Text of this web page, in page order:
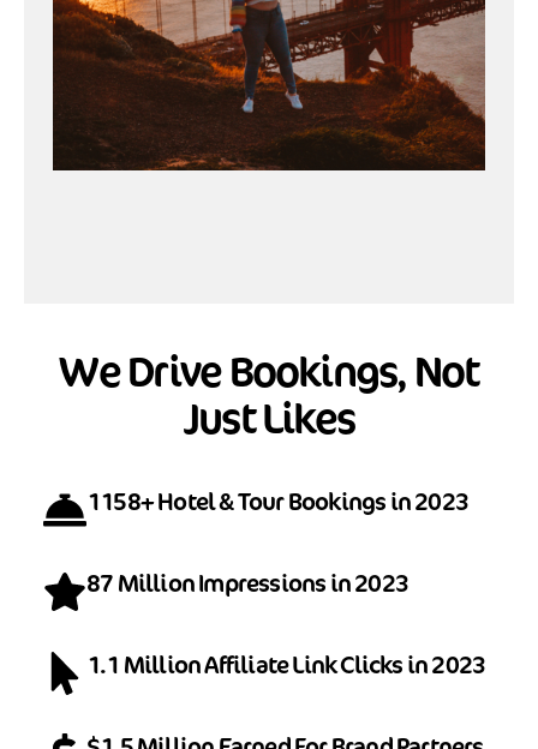
We Drive Bookings, Not
Just Likes
1158+ Hotel & Tour Bookings in 2023
87 Million Impressions in 2023
1.1 Million Affiliate Link Clicks in 2023